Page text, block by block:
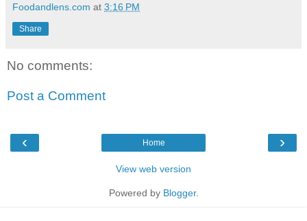
Foodandlens.com at 3:16 PM
Share
No comments:
Post a Comment
‹ ›
Home
View web version
Powered by Blogger.